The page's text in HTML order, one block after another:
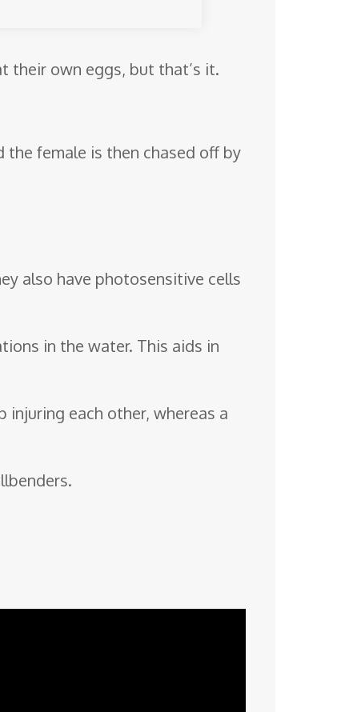
their own eggs, but that’s it.
the female is then chased off by
also have photosensitive cells
in the water. This aids in
each other, whereas a